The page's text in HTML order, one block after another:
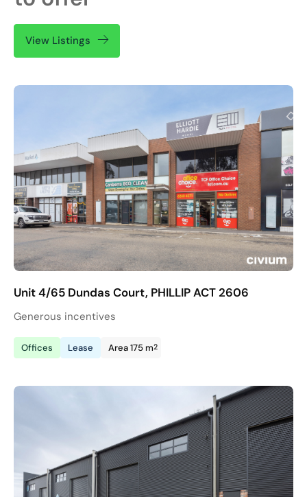
View Listings
Unit 4/65 Dundas Court, PHILLIP ACT 2606
Generous incentives
Offices Lease Area 175 m2